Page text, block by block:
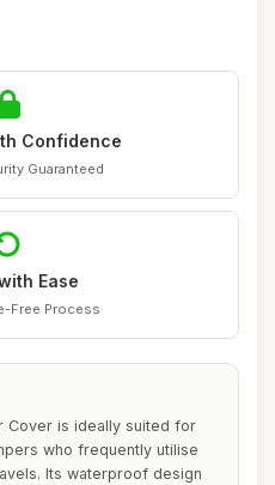
Confidence
Guaranteed
Ease
Free Process
Cover is ideally suited for
who frequently utilise
Its waterproof design